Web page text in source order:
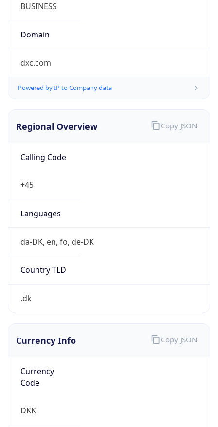
BUSINESS
Domain
dxc.com
Powered by IP to Company data
Regional Overview
Calling Code
+45
Languages
da-DK, en, fo, de-DK
Country TLD
.dk
Copy JSON
Currency Info
Currency
Code
DKK
Copy JSON